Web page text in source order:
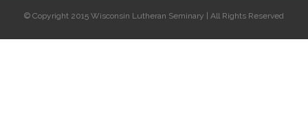
© Copyright 2015 Wisconsin Lutheran Seminary | All Rights Reserved